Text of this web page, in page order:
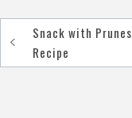
Post
navigation
Snack with Prunes
Recipe